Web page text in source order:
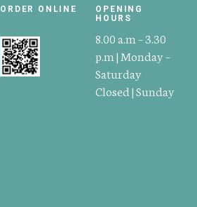
ORDER ONLINE
OPENING
HOURS
8.00 a.m – 3.30
p.m | Monday –
Saturday
Closed | Sunday